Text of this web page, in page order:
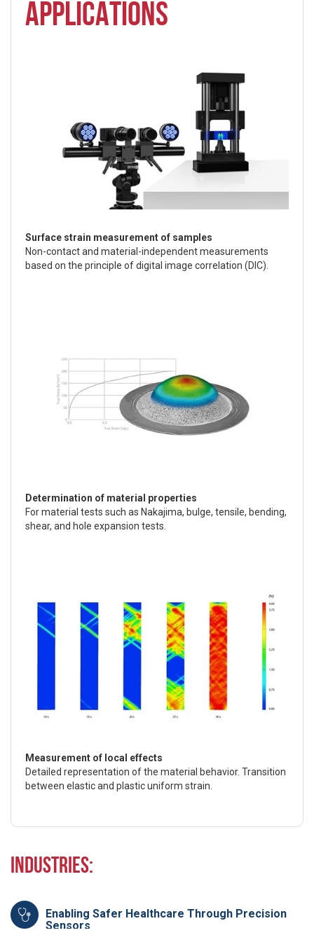
APPLICATIONS
Surface strain measurement of samples
Non-contact and material-independent measurements
based on the principle of digital image correlation (DIC).
Determination of material properties
For material tests such as Nakajima, bulge, tensile, bending,
shear, and hole expansion tests.
Measurement of local effects
Detailed representation of the material behavior. Transition
between elastic and plastic uniform strain.
Industries:
Enabling Safer Healthcare Through Precision
Sensors